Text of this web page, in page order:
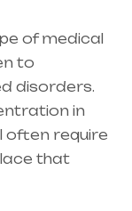
of medical
to
disorders.
in
often require
that